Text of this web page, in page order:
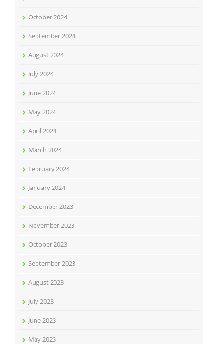
October 2024
September 2024
August 2024
July 2024
June 2024
May 2024
April 2024
March 2024
February 2024
January 2024
December 2023
November 2023
October 2023
September 2023
August 2023
July 2023
June 2023
May 2023